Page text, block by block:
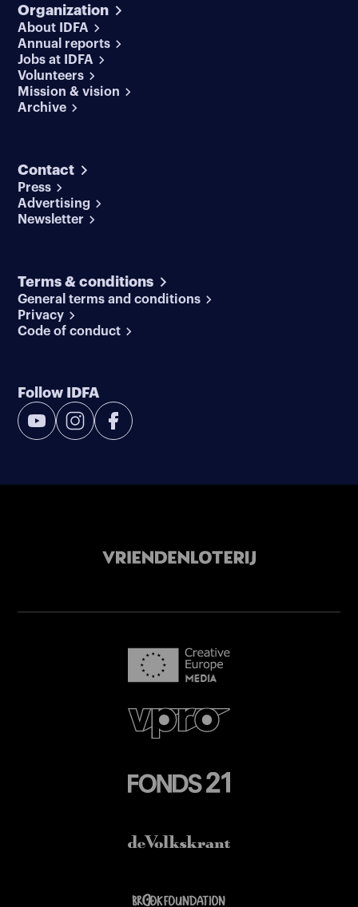
Organization
About IDFA
Annual reports
Jobs at IDFA
Volunteers
Mission & vision
Archive
Contact
Press
Advertising
Newsletter
Terms & conditions
General terms and conditions
Privacy
Code of conduct
Follow IDFA